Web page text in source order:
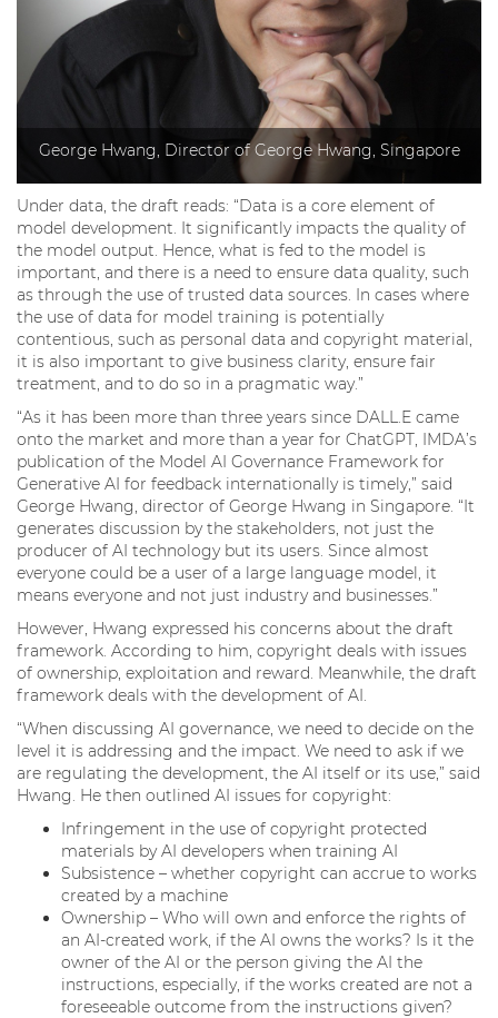
George Hwang, Director of George Hwang, Singapore
Under data, the draft reads: “Data is a core element of
model development. It significantly impacts the quality of
the model output. Hence, what is fed to the model is
important, and there is a need to ensure data quality, such
as through the use of trusted data sources. In cases where
the use of data for model training is potentially
contentious, such as personal data and copyright material,
it is also important to give business clarity, ensure fair
treatment, and to do so in a pragmatic way.”
“As it has been more than three years since DALL.E came
onto the market and more than a year for ChatGPT, IMDA’s
publication of the Model AI Governance Framework for
Generative AI for feedback internationally is timely,” said
George Hwang, director of George Hwang in Singapore. “It
generates discussion by the stakeholders, not just the
producer of AI technology but its users. Since almost
everyone could be a user of a large language model, it
means everyone and not just industry and businesses.”
However, Hwang expressed his concerns about the draft
framework. According to him, copyright deals with issues
of ownership, exploitation and reward. Meanwhile, the draft
framework deals with the development of AI.
“When discussing AI governance, we need to decide on the
level it is addressing and the impact. We need to ask if we
are regulating the development, the AI itself or its use,” said
Hwang. He then outlined AI issues for copyright:
Infringement in the use of copyright protected
materials by AI developers when training AI
Subsistence – whether copyright can accrue to works
created by a machine
Ownership – Who will own and enforce the rights of
an AI-created work, if the AI owns the works? Is it the
owner of the AI or the person giving the AI the
instructions, especially, if the works created are not a
foreseeable outcome from the instructions given?